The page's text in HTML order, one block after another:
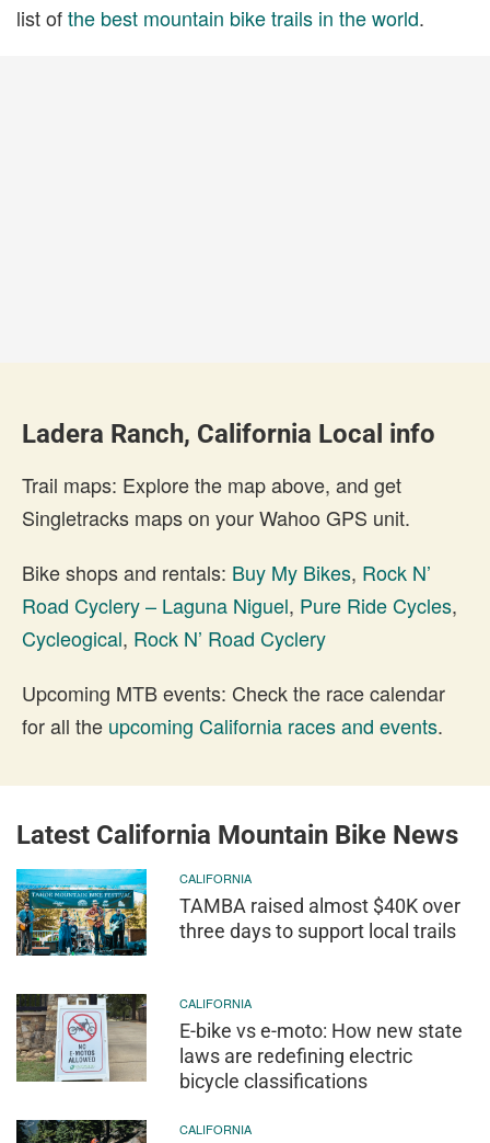
list ofthe best mountain bike trails in the world.
Ladera Ranch, California Local info
Trail maps: Explore the map above, and get
Singletracks maps on your Wahoo GPS unit.
Bike shops and rentals: Buy My Bikes, Rock N’
Road Cyclery – Laguna Niguel, Pure Ride Cycles,
Cycleogical, Rock N’ Road Cyclery
Upcoming MTB events: Check the race calendar
for all the upcoming California races and events.
Latest California Mountain Bike News
CALIFORNIA
TAMBA raised almost $40K over
three days to support local trails
CALIFORNIA
E-bike vs e-moto: How new state
laws are redefining electric
bicycle classifications
CALIFORNIA